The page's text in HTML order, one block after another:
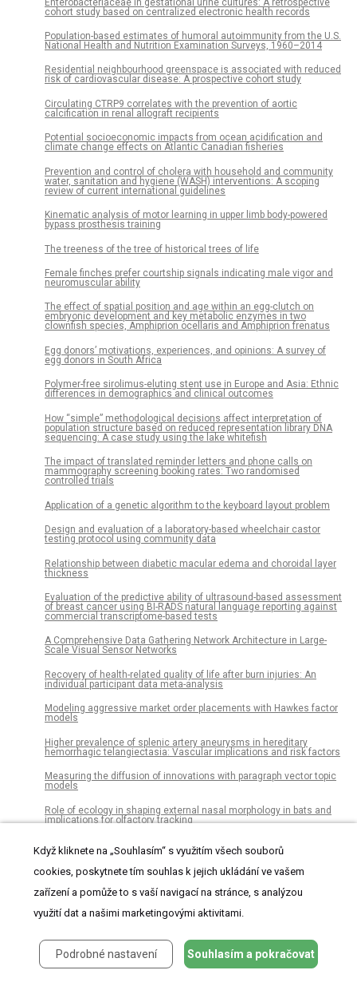
cohort study based on centralized electronic health records
Population-based estimates of humoral autoimmunity from the U.S.
National Health and Nutrition Examination Surveys, 1960–2014
Residential neighbourhood greenspace is associated with reduced
risk of cardiovascular disease: A prospective cohort study
Circulating CTRP9 correlates with the prevention of aortic
calcification in renal allograft recipients
Potential socioeconomic impacts from ocean acidification and
climate change effects on Atlantic Canadian fisheries
Prevention and control of cholera with household and community
water, sanitation and hygiene (WASH) interventions: A scoping
review of current international guidelines
Kinematic analysis of motor learning in upper limb body-powered
bypass prosthesis training
The treeness of the tree of historical trees of life
Female finches prefer courtship signals indicating male vigor and
neuromuscular ability
The effect of spatial position and age within an egg-clutch on
embryonic development and key metabolic enzymes in two
clownfish species, Amphiprion ocellaris and Amphiprion frenatus
Egg donors’ motivations, experiences, and opinions: A survey of
egg donors in South Africa
Polymer-free sirolimus-eluting stent use in Europe and Asia: Ethnic
differences in demographics and clinical outcomes
How “simple” methodological decisions affect interpretation of
population structure based on reduced representation library DNA
sequencing: A case study using the lake whitefish
The impact of translated reminder letters and phone calls on
mammography screening booking rates: Two randomised
controlled trials
Application of a genetic algorithm to the keyboard layout problem
Design and evaluation of a laboratory-based wheelchair castor
testing protocol using community data
Relationship between diabetic macular edema and choroidal layer
thickness
Evaluation of the predictive ability of ultrasound-based assessment
of breast cancer using BI-RADS natural language reporting against
commercial transcriptome-based tests
A Comprehensive Data Gathering Network Architecture in Large-
Scale Visual Sensor Networks
Recovery of health-related quality of life after burn injuries: An
individual participant data meta-analysis
Modeling aggressive market order placements with Hawkes factor
models
Higher prevalence of splenic artery aneurysms in hereditary
hemorrhagic telangiectasia: Vascular implications and risk factors
Measuring the diffusion of innovations with paragraph vector topic
models
Role of ecology in shaping external nasal morphology in bats and
implications for olfactory tracking
Neandertals on the beach: Use of marine resources at Grotta dei
Moscerini (Latium, Italy)
Allergic inflammation is initiated by IL-33–dependent crosstalk
between mast cells and basophils
High expression of olfactomedin-4 is correlated with
chemoresistance and poor prognosis in pancreatic cancer
Wattpad as a resource for literary studies. Quantitative and
qualitative examples of the importance of digital social reading and
readers’ comments in the margins
Když kliknete na „Souhlasím“ s využitím všech souborů
cookies, poskytnete tím souhlas k jejich ukládání ve vašem
zařízení a pomůže to s vaší navigací na stránce, s analýzou
využití dat a našimi marketingovými aktivitami.
Podrobné nastavení Souhlasím a pokračovat